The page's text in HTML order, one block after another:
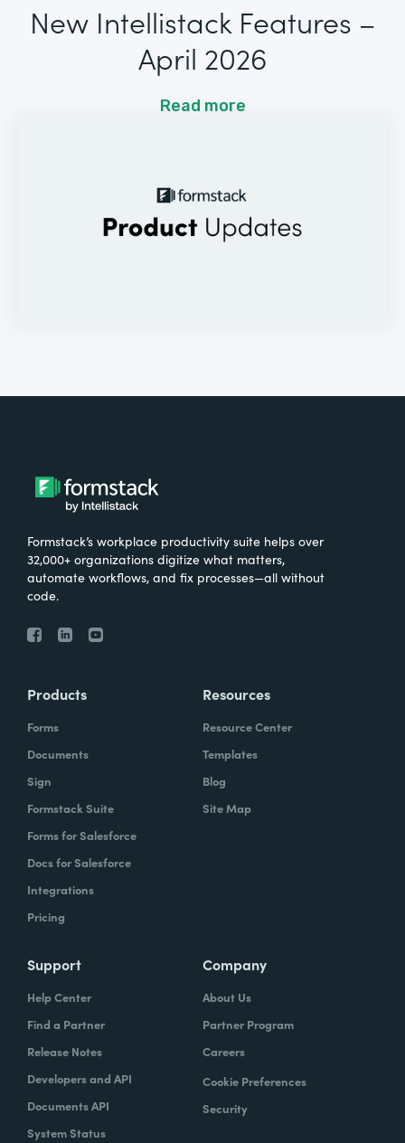
New Intellistack Features –
April 2026
Read more
Formstack’s workplace productivity suite helps over
32,000+ organizations digitize what matters,
automate workflows, and fix processes—all without
code.
Products
Forms
Documents
Sign
Formstack Suite
Forms for Salesforce
Docs for Salesforce
Integrations
Pricing
Resources
Resource Center
Templates
Blog
Site Map
Support
Help Center
Find a Partner
Release Notes
Developers and API
Documents API
System Status
Company
About Us
Partner Program
Careers
Cookie Preferences
Security